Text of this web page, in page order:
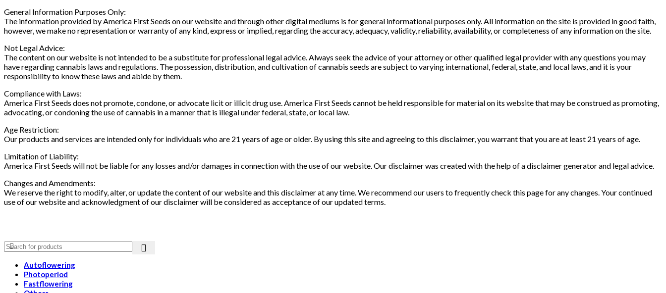
General Information Purposes Only:
The information provided by America First Seeds on our website and through other digital mediums is for general informational purposes only. All information on the site is provided in good faith,
however, we make no representation or warranty of any kind, express or implied, regarding the accuracy, adequacy, validity, reliability, availability, or completeness of any information on the site.
Not Legal Advice:
The content on our website is not intended to be a substitute for professional legal advice. Always seek the advice of your attorney or other qualified legal provider with any questions you may
have regarding cannabis laws and regulations. The possession, distribution, and cultivation of cannabis seeds are subject to varying international, federal, state, and local laws, and it is your
responsibility to know these laws and abide by them.
Compliance with Laws:
America First Seeds does not promote, condone, or advocate licit or illicit drug use. America First Seeds cannot be held responsible for material on its website that may be construed as promoting,
advocating, or condoning the use of cannabis in a manner that is illegal under federal, state, or local law.
Age Restriction:
Our products and services are intended only for individuals who are 21 years of age or older. By using this site and agreeing to this disclaimer, you warrant that you are at least 21 years of age.
Limitation of Liability:
America First Seeds will not be liable for any losses and/or damages in connection with the use of our website. Our disclaimer was created with the help of a disclaimer generator and legal advice.
Changes and Amendments:
We reserve the right to modify, alter, or update the content of our website and this disclaimer at any time. We recommend our users to frequently check this page for any changes. Your continued
use of our website and acknowledgment of our disclaimer will be considered as acceptance of our updated terms.
Autoflowering
Photoperiod
Fastflowering